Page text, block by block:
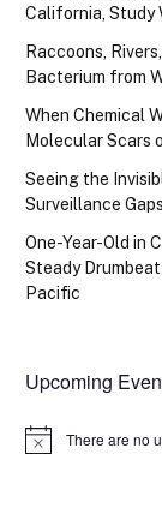
California, Study
Raccoons,
Bacterium from
When Chemical
Molecular Scars
Seeing the
Surveillance
One-Year-Old in
Steady
Pacific
Upcoming
Notice There are no